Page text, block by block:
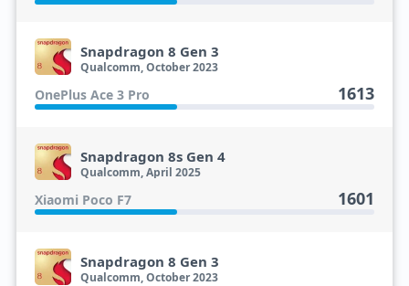
Snapdragon 8 Gen 3
Qualcomm, October 2023
OnePlus Ace 3 Pro 1613
Snapdragon 8s Gen 4
Qualcomm, April 2025
Xiaomi Poco F7 1601
Snapdragon 8 Gen 3
Qualcomm, October 2023